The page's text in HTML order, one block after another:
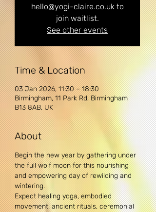
hello@yogi-claire.co.uk to
join waitlist.
See other events
Time & Location
03 Jan 2026, 11:30 – 18:30
Birmingham, 11 Park Rd, Birmingham
B13 8AB, UK
About
Begin the new year by gathering under
the full wolf moon for this nourishing
and empowering day of rewilding and
wintering.
Expect healing yoga, embodied
movement, ancient rituals, ceremonial